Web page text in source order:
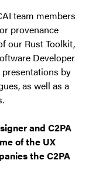
team members
provenance
our Rust Toolkit,
Developer
by
as well as a
and C2PA
of the UX
the C2PA